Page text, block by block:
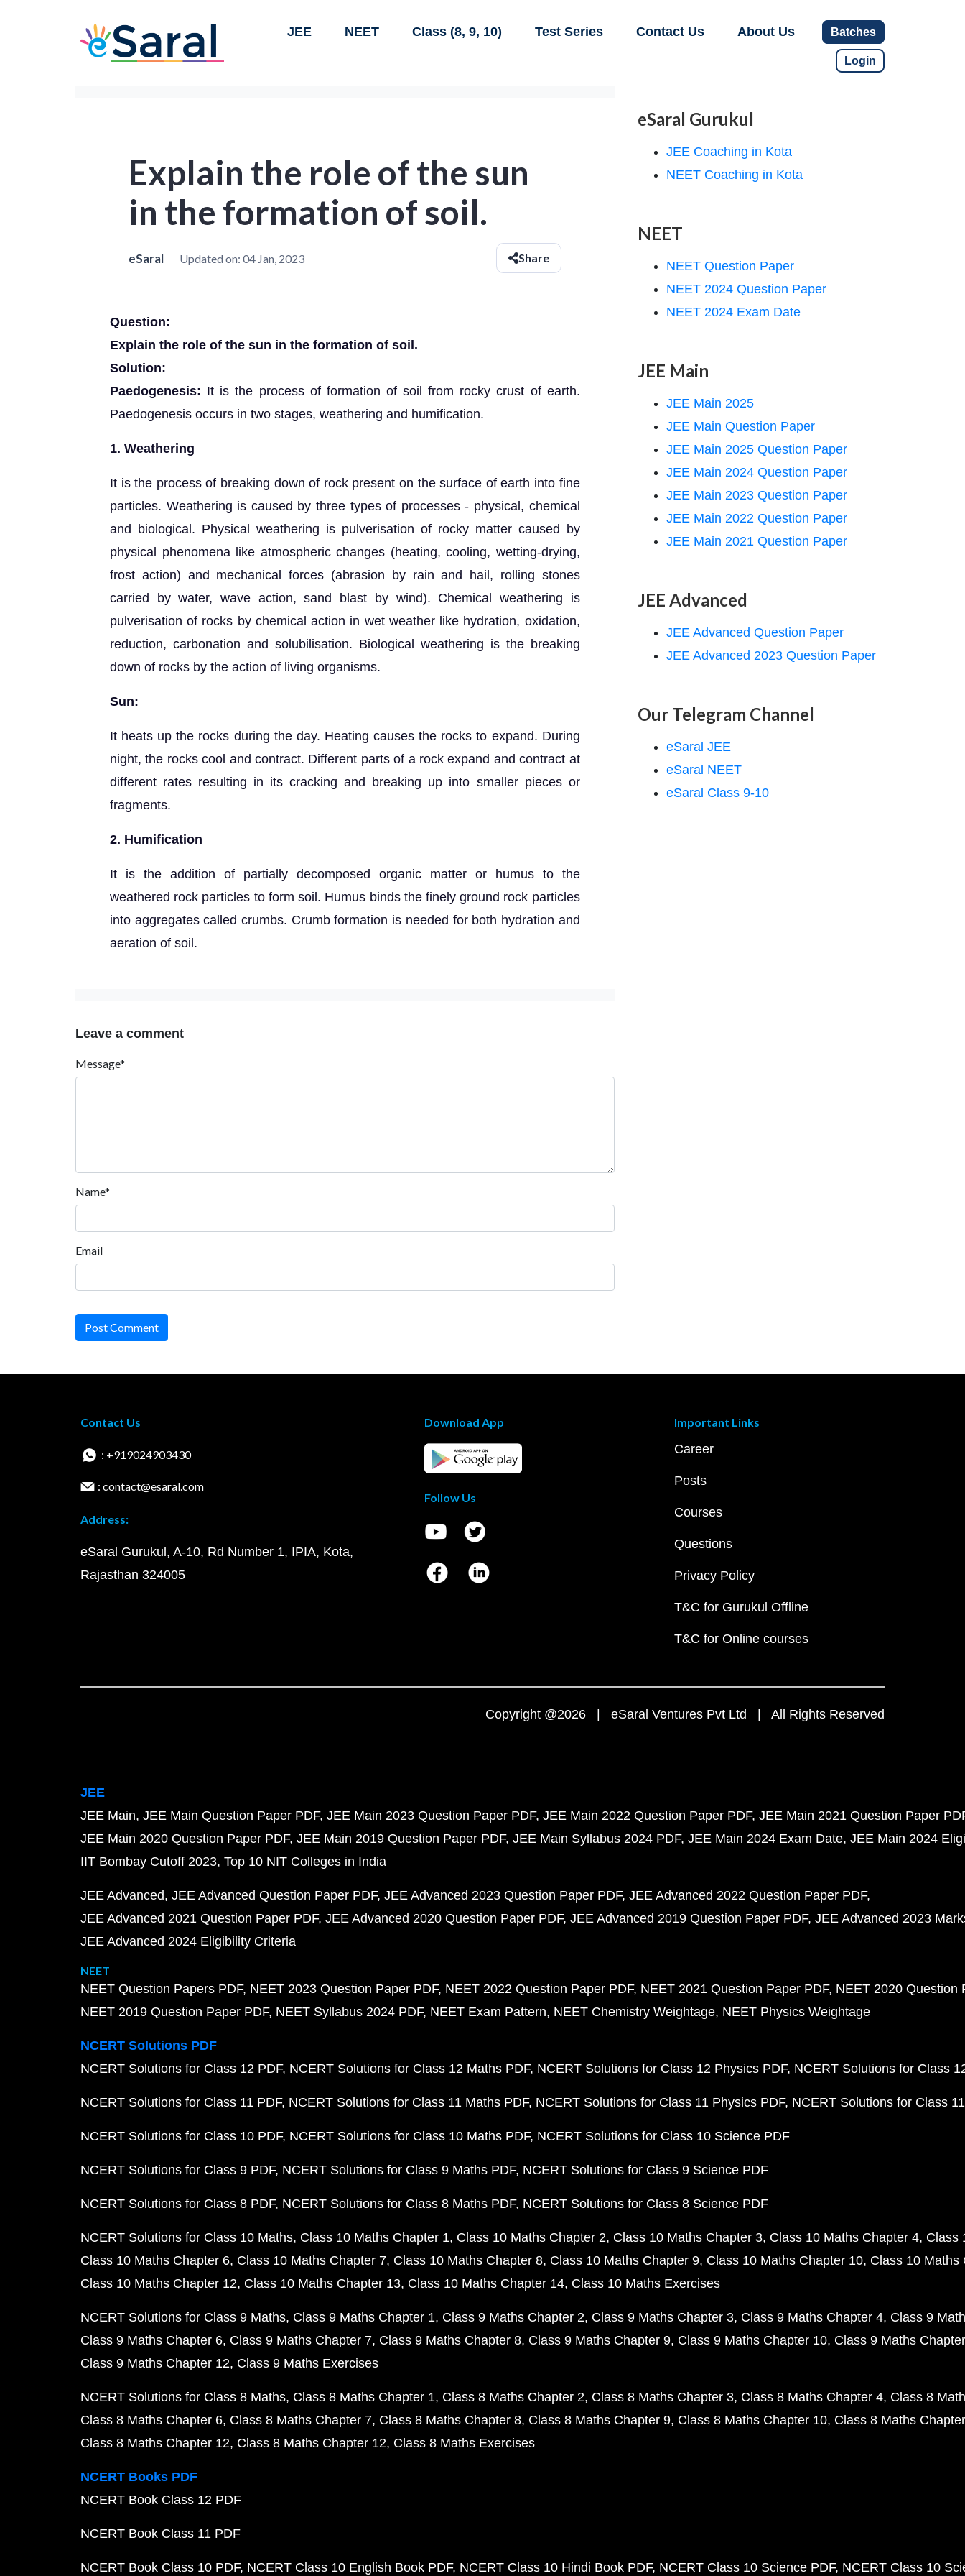
JEE NEET Class (8, 9, 10) Test Series Contact Us About Us Batches
Login
Explain the role of the sun
in the formation of soil.
eSaral Updated on: 04 Jan, 2023 Share
Question:
Explain the role of the sun in the formation of soil.
Solution:
Paedogenesis: It is the process of formation of soil from rocky crust of earth.
Paedogenesis occurs in two stages, weathering and humification.
1. Weathering
It is the process of breaking down of rock present on the surface of earth into fine
particles. Weathering is caused by three types of processes - physical, chemical
and biological. Physical weathering is pulverisation of rocky matter caused by
physical phenomena like atmospheric changes (heating, cooling, wetting-drying,
frost action) and mechanical forces (abrasion by rain and hail, rolling stones
carried by water, wave action, sand blast by wind). Chemical weathering is
pulverisation of rocks by chemical action in wet weather like hydration, oxidation,
reduction, carbonation and solubilisation. Biological weathering is the breaking
down of rocks by the action of living organisms.
Sun:
It heats up the rocks during the day. Heating causes the rocks to expand. During
night, the rocks cool and contract. Different parts of a rock expand and contract at
different rates resulting in its cracking and breaking up into smaller pieces or
fragments.
2. Humification
It is the addition of partially decomposed organic matter or humus to the
weathered rock particles to form soil. Humus binds the finely ground rock particles
into aggregates called crumbs. Crumb formation is needed for both hydration and
aeration of soil.
Leave a comment
Message*
Name*
Email
Post Comment
eSaral Gurukul
JEE Coaching in Kota
NEET Coaching in Kota
NEET
NEET Question Paper
NEET 2024 Question Paper
NEET 2024 Exam Date
JEE Main
JEE Main 2025
JEE Main Question Paper
JEE Main 2025 Question Paper
JEE Main 2024 Question Paper
JEE Main 2023 Question Paper
JEE Main 2022 Question Paper
JEE Main 2021 Question Paper
JEE Advanced
JEE Advanced Question Paper
JEE Advanced 2023 Question Paper
Our Telegram Channel
eSaral JEE
eSaral NEET
eSaral Class 9-10
Contact Us
: +919024903430
: contact@esaral.com
Address:
eSaral Gurukul, A-10, Rd Number 1, IPIA, Kota,
Rajasthan 324005
Download App
Follow Us
Important Links
Career
Posts
Courses
Questions
Privacy Policy
T&C for Gurukul Offline
T&C for Online courses
Copyright @2026 | eSaral Ventures Pvt Ltd | All Rights Reserved
JEE
JEE Main JEE Main Question Paper PDF JEE Main 2023 Question Paper PDF JEE Main 2022 Question Paper PDF JEE Main 2021 Question Paper
JEE Main 2020 Question Paper PDF JEE Main 2019 Question Paper PDF JEE Main Syllabus 2024 PDF JEE Main 2024 Exam Date JEE Main 2024
IIT Bombay Cutoff 2023 Top 10 NIT Colleges in India
JEE Advanced JEE Advanced Question Paper PDF JEE Advanced 2023 Question Paper PDF JEE Advanced 2022 Question Paper PDF
JEE Advanced 2021 Question Paper PDF JEE Advanced 2020 Question Paper PDF JEE Advanced 2019 Question Paper PDF JEE Advanced 2023
JEE Advanced 2024 Eligibility Criteria
NEET
NEET Question Papers PDF NEET 2023 Question Paper PDF NEET 2022 Question Paper PDF NEET 2021 Question Paper PDF NEET 2020 Question
NEET 2019 Question Paper PDF NEET Syllabus 2024 PDF NEET Exam Pattern NEET Chemistry Weightage NEET Physics Weightage
NCERT Solutions PDF
NCERT Solutions for Class 12 PDF NCERT Solutions for Class 12 Maths PDF NCERT Solutions for Class 12 Physics PDF NCERT Solutions for Class
NCERT Solutions for Class 11 PDF NCERT Solutions for Class 11 Maths PDF NCERT Solutions for Class 11 Physics PDF NCERT Solutions for Class
NCERT Solutions for Class 10 PDF NCERT Solutions for Class 10 Maths PDF NCERT Solutions for Class 10 Science PDF
NCERT Solutions for Class 9 PDF NCERT Solutions for Class 9 Maths PDF NCERT Solutions for Class 9 Science PDF
NCERT Solutions for Class 8 PDF NCERT Solutions for Class 8 Maths PDF NCERT Solutions for Class 8 Science PDF
NCERT Solutions for Class 10 Maths Class 10 Maths Chapter 1 Class 10 Maths Chapter 2 Class 10 Maths Chapter 3 Class 10 Maths Chapter 4 Class
Class 10 Maths Chapter 6 Class 10 Maths Chapter 7 Class 10 Maths Chapter 8 Class 10 Maths Chapter 9 Class 10 Maths Chapter 10 Class 10 Maths
Class 10 Maths Chapter 12 Class 10 Maths Chapter 13 Class 10 Maths Chapter 14 Class 10 Maths Exercises
NCERT Solutions for Class 9 Maths Class 9 Maths Chapter 1 Class 9 Maths Chapter 2 Class 9 Maths Chapter 3 Class 9 Maths Chapter 4 Class 9
Class 9 Maths Chapter 6 Class 9 Maths Chapter 7 Class 9 Maths Chapter 8 Class 9 Maths Chapter 9 Class 9 Maths Chapter 10 Class 9 Maths
Class 9 Maths Chapter 12 Class 9 Maths Exercises
NCERT Solutions for Class 8 Maths Class 8 Maths Chapter 1 Class 8 Maths Chapter 2 Class 8 Maths Chapter 3 Class 8 Maths Chapter 4 Class 8
Class 8 Maths Chapter 6 Class 8 Maths Chapter 7 Class 8 Maths Chapter 8 Class 8 Maths Chapter 9 Class 8 Maths Chapter 10 Class 8 Maths
Class 8 Maths Chapter 12 Class 8 Maths Chapter 12 Class 8 Maths Exercises
NCERT Books PDF
NCERT Book Class 12 PDF
NCERT Book Class 11 PDF
NCERT Book Class 10 PDF NCERT Class 10 English Book PDF NCERT Class 10 Hindi Book PDF NCERT Class 10 Science PDF NCERT Class 10